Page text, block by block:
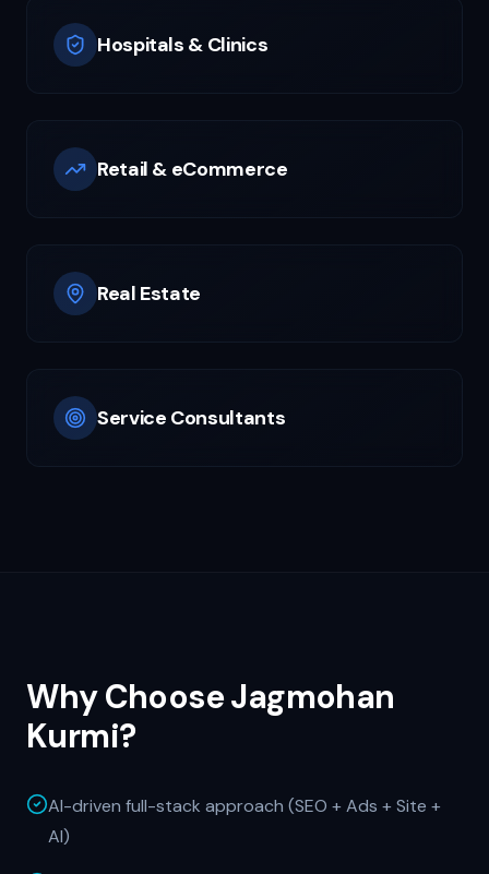
Hospitals & Clinics
Retail & eCommerce
Real Estate
Service Consultants
Why Choose Jagmohan
Kurmi?
AI-driven full-stack approach (SEO + Ads + Site +
AI)